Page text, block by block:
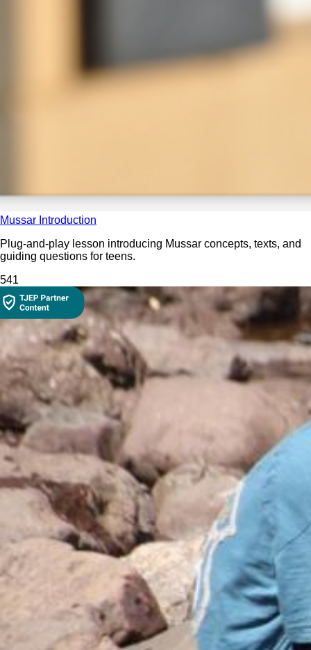
Mussar Introduction
Plug-and-play lesson introducing Mussar concepts, texts, and
guiding questions for teens.
541